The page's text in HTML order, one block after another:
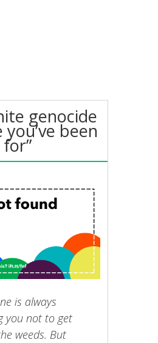
genocide
been
is always
you not to get
weeds. But